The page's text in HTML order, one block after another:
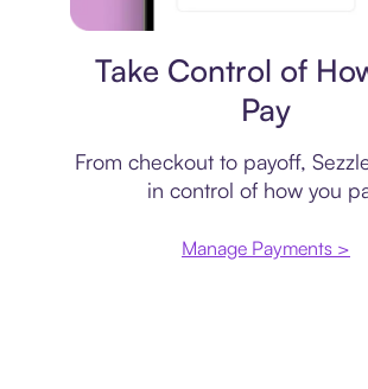
Take Control of
Pay
From checkout to payoff,
in control of how you
Manage Payments >